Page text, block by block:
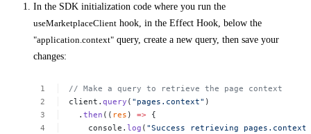
In the SDK initialization code where you run the
useMarketplaceClient hook, in the Effect Hook, below the
"application.context" query, create a new query, then save your
changes:
// Make a query to retrieve the page
context
client.query ( "pages.context" )
.then (( res ) => {
console.log ( "Success retrieving